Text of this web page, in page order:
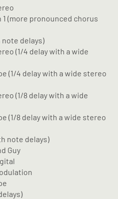
1 (more pronounced chorus
note delays)
(1/4 delay with a wide
(1/4 delay with a wide stereo
(1/8 delay with a wide
(1/8 delay with a wide stereo
note delays)
Guy